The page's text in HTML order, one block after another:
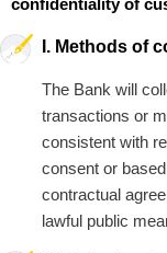
confidentiality of
I. Methods of
The Bank will
transactions or
consistent with
consent or
contractual
lawful public